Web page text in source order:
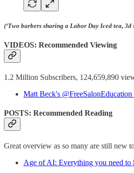
(‘Two barbers sharing a Labor Day Iced tea,
VIDEOS: Recommended Viewing
1.2 Million Subscribers, 124,659,890
Matt Beck's @FreeSalonEducation
POSTS: Recommended Reading
Great overview as so many are still new
Age of AI: Everything you need